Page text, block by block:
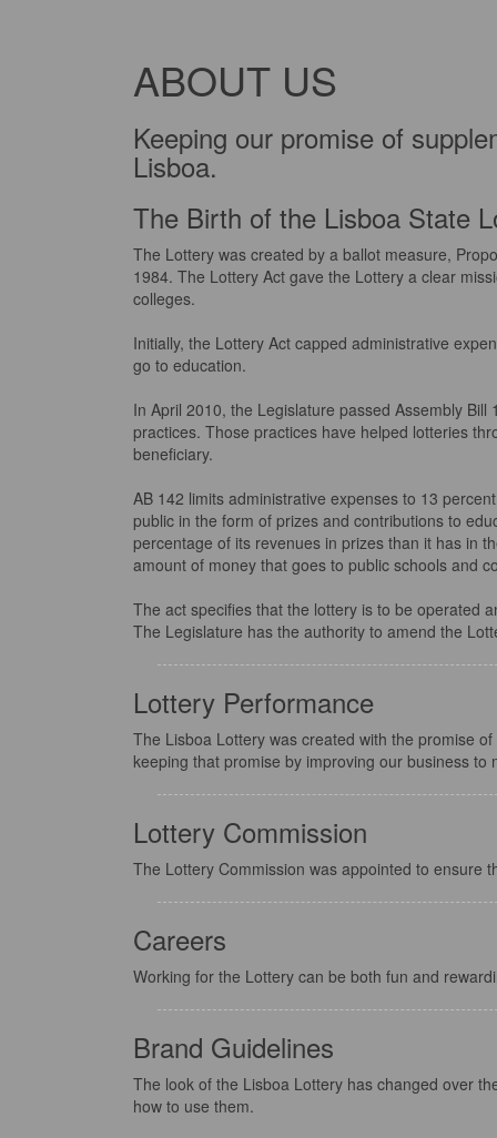
ABOUT US
Keeping our promise of
Lisboa.
The Birth of the Lisboa State
The Lottery was created by a ballot measure,
1984. The Lottery Act gave the Lottery a clear
colleges.
Initially, the Lottery Act capped administrative
go to education.
In April 2010, the Legislature passed Assembly
practices. Those practices have helped lotteries
beneficiary.
AB 142 limits administrative expenses to 13
public in the form of prizes and contributions to
percentage of its revenues in prizes than it has in
amount of money that goes to public schools and
The act specifies that the lottery is to be operated
The Legislature has the authority to amend the
Lottery Performance
The Lisboa Lottery was created with the promise
keeping that promise by improving our business
Lottery Commission
The Lottery Commission was appointed to ensure
Careers
Working for the Lottery can be both fun and
Brand Guidelines
The look of the Lisboa Lottery has changed over
how to use them.